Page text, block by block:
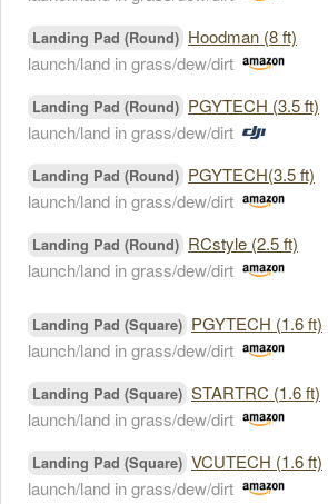
Landing Pad (Round) Hoodman (8 ft)
launch/land in grass/dew/dirt
Landing Pad (Round) PGYTECH (3.5 ft)
launch/land in grass/dew/dirt
Landing Pad (Round) PGYTECH(3.5 ft)
launch/land in grass/dew/dirt
Landing Pad (Round) RCstyle (2.5 ft)
launch/land in grass/dew/dirt
Landing Pad (Square) PGYTECH (1.6 ft)
launch/land in grass/dew/dirt
Landing Pad (Square) STARTRC (1.6 ft)
launch/land in grass/dew/dirt
Landing Pad (Square) VCUTECH (1.6 ft)
launch/land in grass/dew/dirt